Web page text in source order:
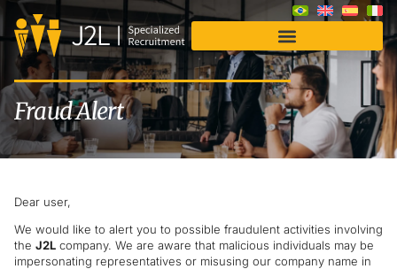
Fraud Alert
Dear user,
We would like to alert you to possible fraudulent activities involving
the J2L company. We are aware that malicious individuals may be
impersonating representatives or misusing our company name in